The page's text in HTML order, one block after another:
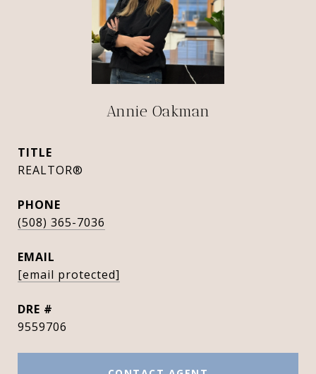
Annie Oakman
TITLE
REALTOR®
PHONE
(508) 365-7036
EMAIL
[email protected]
DRE #
9559706